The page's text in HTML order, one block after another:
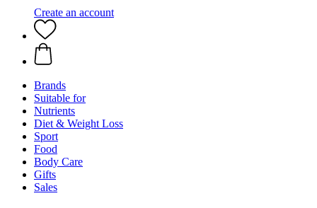
Create an account
Brands
Suitable for
Nutrients
Diet & Weight Loss
Sport
Food
Body Care
Gifts
Sales